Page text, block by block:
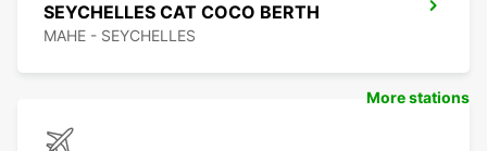
SEYCHELLES CAT COCO BERTH
MAHE - SEYCHELLES
More stations